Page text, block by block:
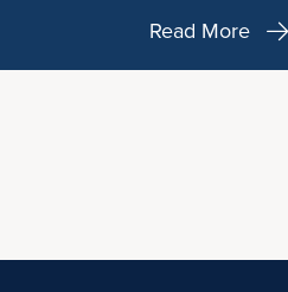
Read More